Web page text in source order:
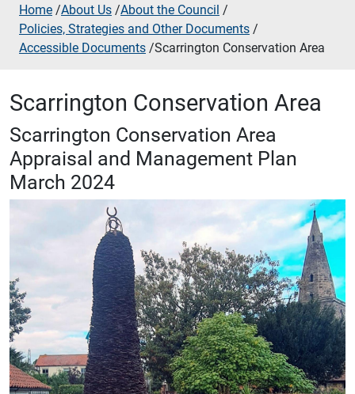
Home /About Us /About the Council /
Policies, Strategies and Other Documents /
Accessible Documents /Scarrington Conservation Area
Scarrington Conservation Area
Scarrington Conservation Area
Appraisal and Management Plan
March 2024